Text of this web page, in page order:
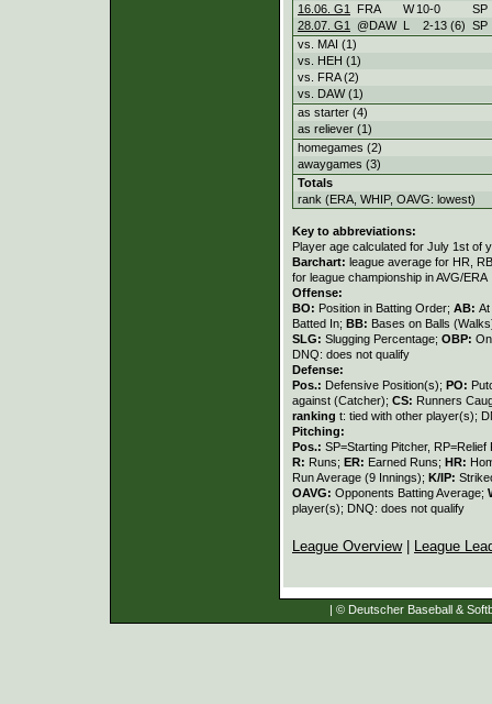
16.06. G1
FRA W 10-0
SP
28.07. G1
@DAW L 2-13 (6) SP
vs. MAI (1)
vs. HEH (1)
vs. FRA (2)
vs. DAW (1)
as starter (4)
as reliever (1)
homegames (2)
awaygames (3)
Totals
rank (ERA, WHIP, OAVG: lowest)
Key to abbreviations:
Player age calculated for July 1st of
Barchart: league average for HR,
for league championship in AVG/ERA
Offense:
BO: Position in Batting Order; AB:
Batted In; BB: Bases on Balls
SLG: Slugging Percentage; OBP:
DNQ: does not qualify
Defense:
Pos.: Defensive Position(s); PO:
against (Catcher); CS: Runners
ranking t: tied with other player(s);
Pitching:
Pos.: SP=Starting Pitcher,
R: Runs; ER: Earned Runs; HR:
Run Average (9 Innings); K/IP:
OAVG: Opponents Batting Average;
player(s); DNQ: does not qualify
League Overview| League
| © Deutscher Baseball &